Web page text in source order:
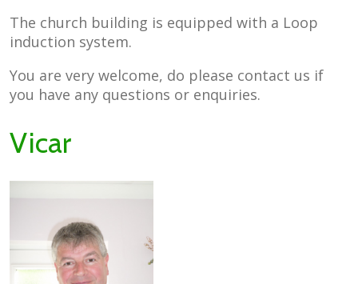
The church building is equipped with a Loop
induction system.
You are very welcome, do please contact us if
you have any questions or enquiries.
Vicar